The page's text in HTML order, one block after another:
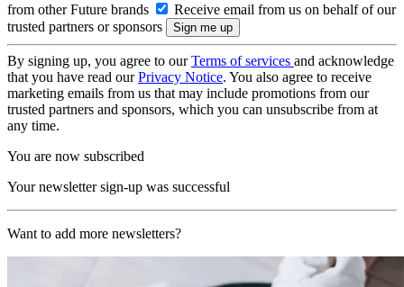
from other Future brands
Receive email from us on behalf of our
trusted partners or sponsors
By signing up, you agree to ourTerms of services and acknowledge
that you have read ourPrivacy Notice. You also agree to receive
marketing emails from us that may include promotions from our
trusted partners and sponsors, which you can unsubscribe from at
any time.
You are now subscribed
Your newsletter sign-up was successful
Want to add more newsletters?